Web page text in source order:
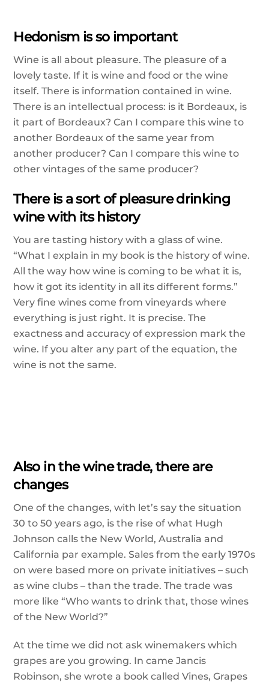
Hedonism is so important
Wine is all about pleasure. The pleasure of a
lovely taste. If it is wine and food or the wine
itself. There is information contained in wine.
There is an intellectual process: is it Bordeaux, is
it part of Bordeaux? Can I compare this wine to
another Bordeaux of the same year from
another producer? Can I compare this wine to
other vintages of the same producer?
There is a sort of pleasure drinking
wine with its history
You are tasting history with a glass of wine.
“What I explain in my book is the history of wine.
All the way how wine is coming to be what it is,
how it got its identity in all its different forms.”
Very fine wines come from vineyards where
everything is just right. It is precise. The
exactness and accuracy of expression mark the
wine. If you alter any part of the equation, the
wine is not the same.
Also in the wine trade, there are
changes
One of the changes, with let’s say the situation
30 to 50 years ago, is the rise of what Hugh
Johnson calls the New World, Australia and
California par example. Sales from the early 1970s
on were based more on private initiatives – such
as wine clubs – than the trade. The trade was
more like “Who wants to drink that, those wines
of the New World?”
At the time we did not ask winemakers which
grapes are you growing. In came Jancis
Robinson, she wrote a book called Vines, Grapes